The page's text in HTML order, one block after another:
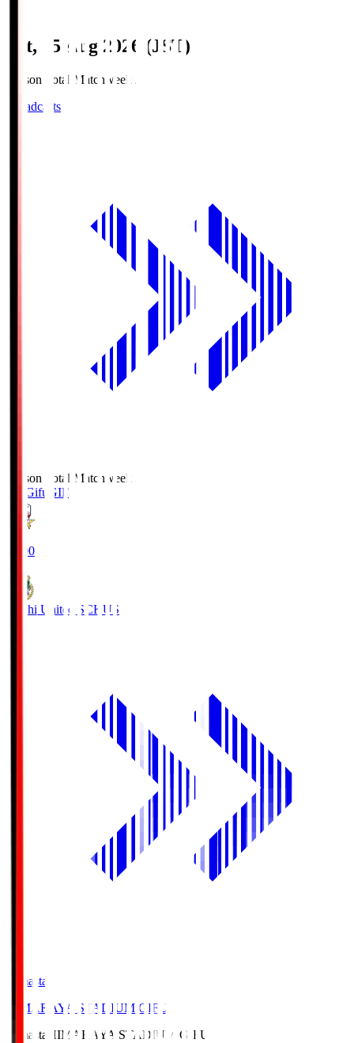
Sat, 15 Aug 2026 (JST)
Season Total Matchweek 2
Broadcasts
Season Total Matchweek 2
FC Gifu
GIF
18:00
Kochi United SCKUS
Himasta
HIMARAYA STADIUM GIFU
Himasta
HIMARAYA STADIUM GIFU